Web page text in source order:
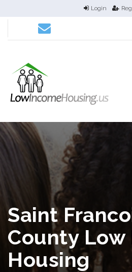
Login
Saint
County Low
Housing